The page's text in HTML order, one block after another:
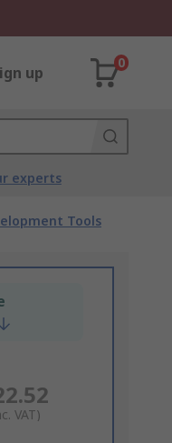
up
0
experts
Tools
VAT)